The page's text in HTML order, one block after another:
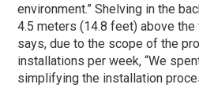
environment.” Shelving in the
4.5 meters (14.8 feet) above
says, due to the scope of the
installations per week, “We
simplifying the installation